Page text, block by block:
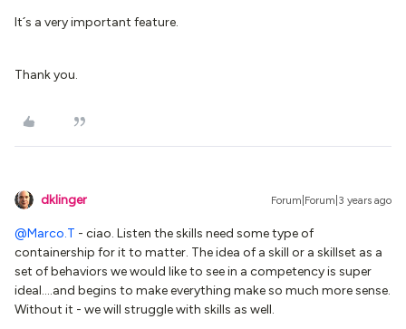
It´s a very important feature.
Thank you.
dklinger Forum|Forum|3 years ago
@Marco.T - ciao. Listen the skills need some type of
containership for it to matter. The idea of a skill or a skillset as a
set of behaviors we would like to see in a competency is super
ideal….and begins to make everything make so much more sense.
Without it - we will struggle with skills as well.